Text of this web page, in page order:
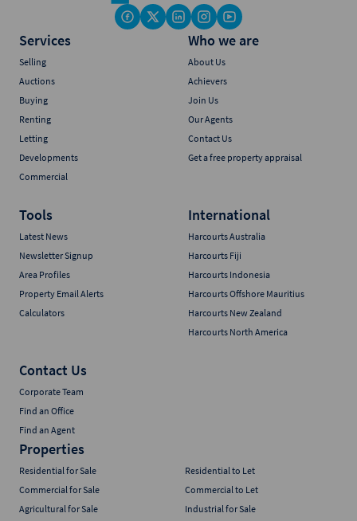
Services
Selling
Auctions
Buying
Renting
Letting
Developments
Commercial
Who we are
About Us
Achievers
Join Us
Our Agents
Contact Us
Get a free property appraisal
Tools
Latest News
Newsletter Signup
Area Profiles
Property Email Alerts
Calculators
International
Harcourts Australia
Harcourts Fiji
Harcourts Indonesia
Harcourts Offshore Mauritius
Harcourts New Zealand
Harcourts North America
Contact Us
Corporate Team
Find an Office
Find an Agent
Properties
Residential for Sale
Residential to Let
Commercial for Sale
Commercial to Let
Agricultural for Sale
Industrial for Sale